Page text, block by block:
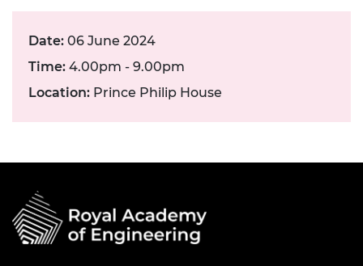
Date: 06 June 2024
Time: 4.00pm - 9.00pm
Location: Prince Philip House